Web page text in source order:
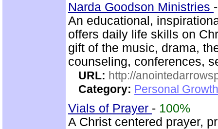
Narda Goodson Ministries
An educational,
offers daily life skills on
gift of the music, drama,
counseling, conferences,
URL: http://
Category: Personal
Vials of Prayer - 100%
A Christ centered prayer,